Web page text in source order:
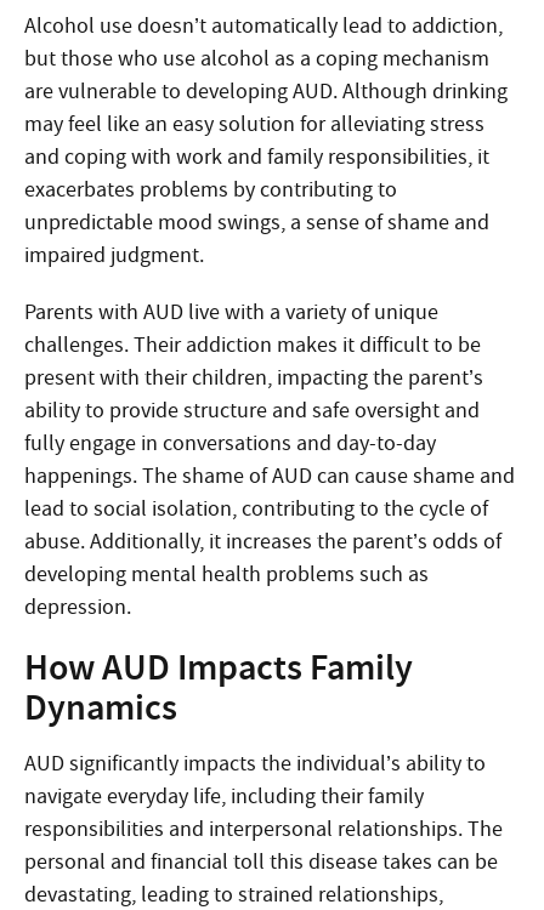
Alcohol use doesn’t automatically lead to addiction,
but those who use alcohol as a coping mechanism
are vulnerable to developing AUD. Although drinking
may feel like an easy solution for alleviating stress
and coping with work and family responsibilities, it
exacerbates problems by contributing to
unpredictable mood swings, a sense of shame and
impaired judgment.
Parents with AUD live with a variety of unique
challenges. Their addiction makes it difficult to be
present with their children, impacting the parent’s
ability to provide structure and safe oversight and
fully engage in conversations and day-to-day
happenings. The shame of AUD can cause shame and
lead to social isolation, contributing to the cycle of
abuse. Additionally, it increases the parent’s odds of
developing mental health problems such as
depression.
How AUD Impacts Family
Dynamics
AUD significantly impacts the individual’s ability to
navigate everyday life, including their family
responsibilities and interpersonal relationships. The
personal and financial toll this disease takes can be
devastating, leading to strained relationships,